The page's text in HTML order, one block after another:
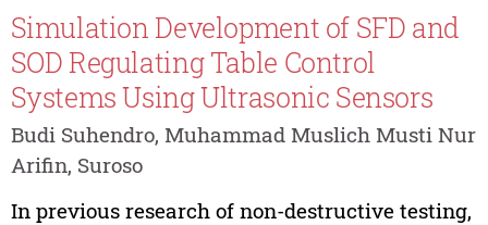
Simulation Development of SFD and
SOD Regulating Table Control
Systems Using Ultrasonic Sensors
Budi Suhendro, Muhammad Muslich Musti Nur
Arifin, Suroso
In previous research of non-destructive testing,